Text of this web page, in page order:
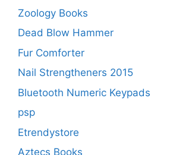
Zoology Books
Dead Blow Hammer
Fur Comforter
Nail Strengtheners 2015
Bluetooth Numeric Keypads
psp
Etrendystore
Aztecs Books